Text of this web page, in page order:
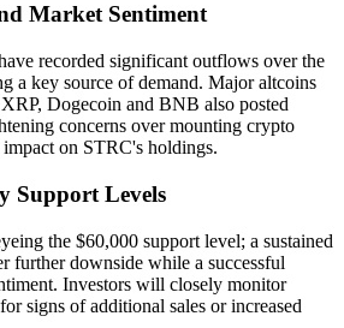
Market Sentiment
recorded significant outflows over the
a key source of demand. Major altcoins
Dogecoin and BNB also posted
concerns over mounting crypto
on STRC's holdings.
Support Levels
the $60,000 support level; a sustained
further downside while a successful
Investors will closely monitor
signs of additional sales or increased